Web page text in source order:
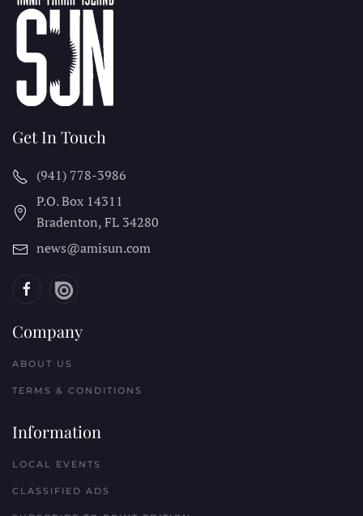
Get In Touch
(941) 778-3986
P.O. Box 14311
Bradenton, FL 34280
news@amisun.com
Company
ABOUT US
TERMS & CONDITIONS
Information
LOCAL EVENTS
CLASSIFIED ADS